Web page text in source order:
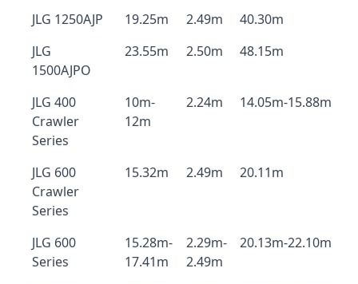
JLG 1250AJP 19.25m 2.49m
40.30m
JLG
1500AJPO
23.55m 2.50m 48.15m
JLG 400
Crawler
Series
10m-
12m
2.24m 14.05m-15.88m
JLG 600
Crawler
Series
15.32m 2.49m 20.11m
JLG 600
Series
15.28m-
17.41m
2.29m-
2.49m
20.13m-22.10m